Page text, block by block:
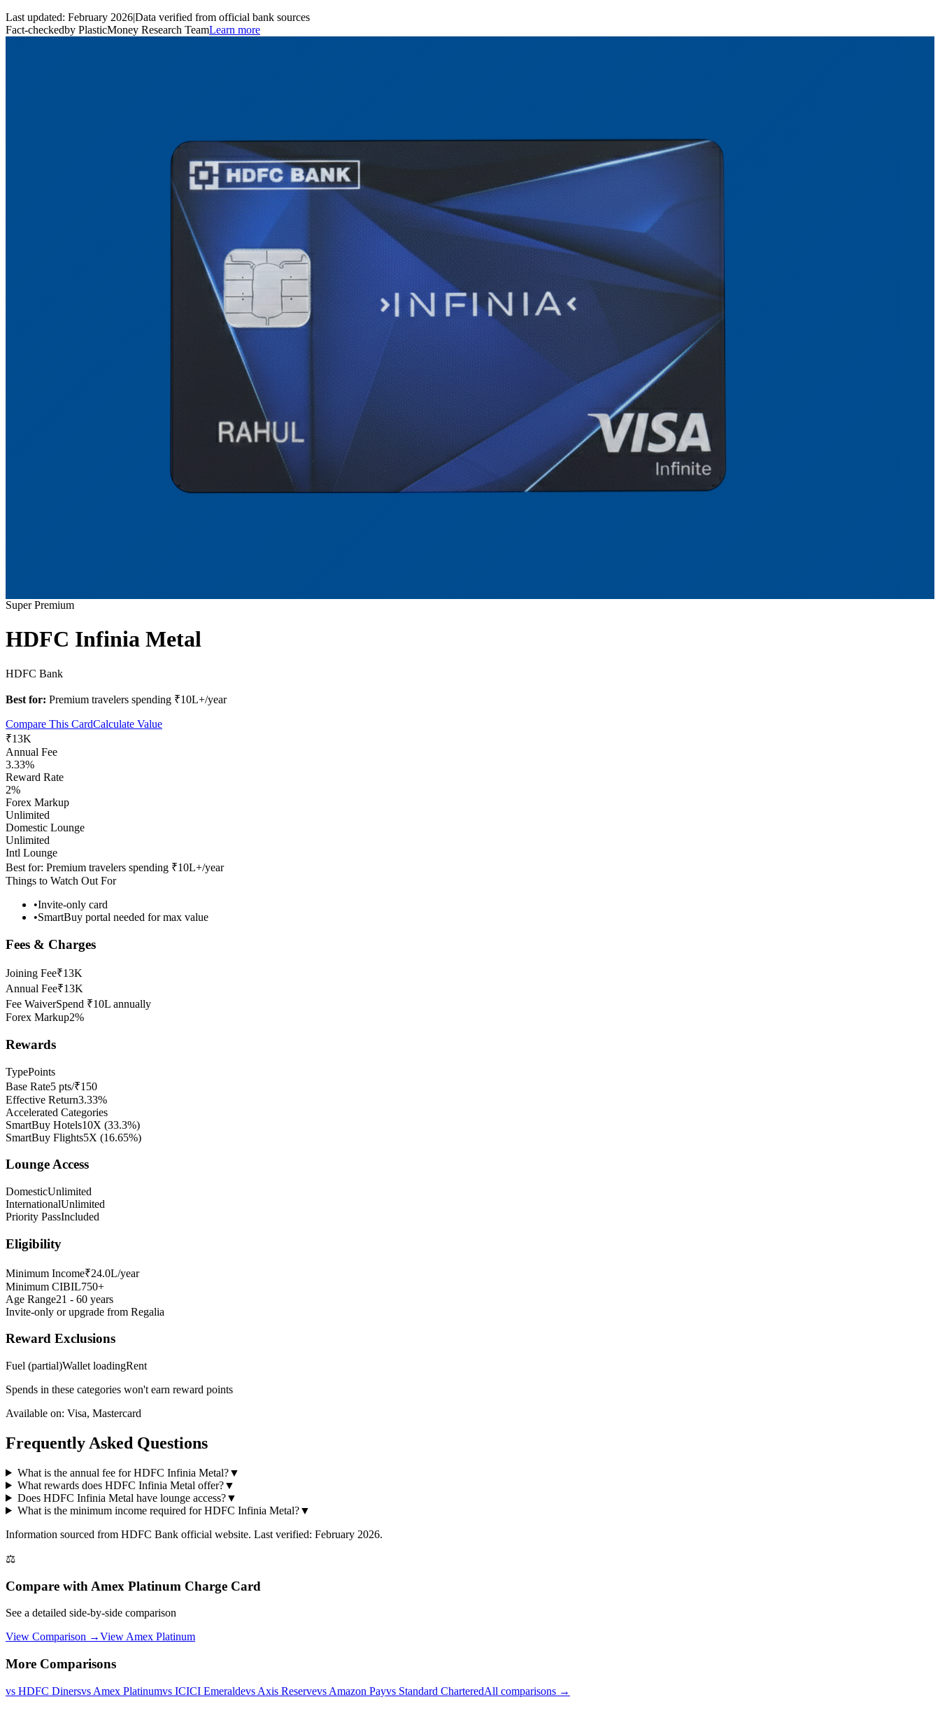
Last updated: February 2026|Data verified from official bank sources
Fact-checkedby PlasticMoney Research TeamLearn more
Super Premium
HDFC Infinia Metal
HDFC Bank
Best for: Premium travelers spending ₹10L+/year
Compare This CardCalculate Value
₹13K
Annual Fee
3.33%
Reward Rate
2%
Forex Markup
Unlimited
Domestic Lounge
Unlimited
Intl Lounge
Best for: Premium travelers spending ₹10L+/year
Things to Watch Out For
•Invite-only card
•SmartBuy portal needed for max value
Fees & Charges
Joining Fee₹13K
Annual Fee₹13K
Fee WaiverSpend ₹10L annually
Forex Markup2%
Rewards
TypePoints
Base Rate5 pts/₹150
Effective Return3.33%
Accelerated Categories
SmartBuy Hotels10X (33.3%)
SmartBuy Flights5X (16.65%)
Lounge Access
DomesticUnlimited
InternationalUnlimited
Priority PassIncluded
Eligibility
Minimum Income₹24.0L/year
Minimum CIBIL750+
Age Range21 - 60 years
Invite-only or upgrade from Regalia
Reward Exclusions
Fuel (partial)Wallet loadingRent
Spends in these categories won't earn reward points
Available on: Visa, Mastercard
Frequently Asked Questions
What is the annual fee for HDFC Infinia Metal?▼
What rewards does HDFC Infinia Metal offer?▼
Does HDFC Infinia Metal have lounge access?▼
What is the minimum income required for HDFC Infinia Metal?▼
Information sourced from HDFC Bank official website. Last verified: February 2026.
⚖️
Compare with Amex Platinum Charge Card
See a detailed side-by-side comparison
View Comparison →View Amex Platinum
More Comparisons
vs HDFC Dinersvs Amex Platinumvs ICICI Emeraldevs Axis Reservevs Amazon Payvs Standard CharteredAll comparisons →